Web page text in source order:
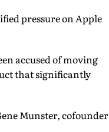
pressure on Apple
accused of moving
that significantly
Munster, cofounder